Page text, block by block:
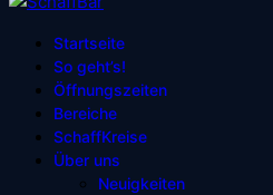
Startseite
So geht’s!
Öffnungszeiten
Bereiche
SchaffKreise
Über uns
Neuigkeiten